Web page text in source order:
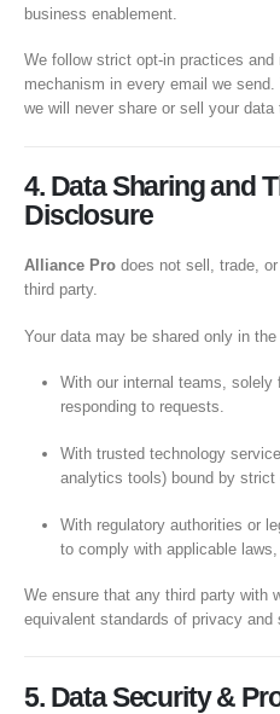
business enablement.
We follow strict opt-in practices
mechanism in every email we
we will never share or sell your
4. Data Sharing and
Disclosure
Alliance Pro does not sell, trade,
third party.
Your data may be shared only in
With our internal teams, solely
responding to requests.
With trusted technology
analytics tools) bound by strict
With regulatory authorities or
to comply with applicable
We ensure that any third party with
equivalent standards of privacy and
5. Data Security &